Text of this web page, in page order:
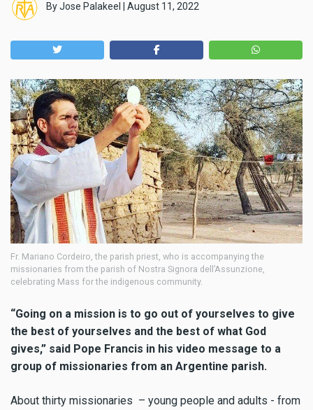
ByJose Palakeel August 11, 2022
Fr. Mariano Cordeiro, the parish priest, who is accompanying the
missionaries from the parish of Nostra Signora dell’Assunzione,
celebrating Mass for the indigenous community.
“Going on a mission is to go out of yourselves to give
the best of yourselves and the best of what God
gives,” said Pope Francis in his video message to a
group of missionaries from an Argentine parish.
About thirty missionaries – young people and adults - from